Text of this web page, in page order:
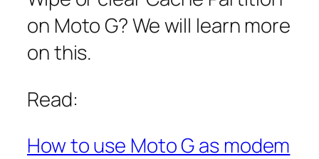
on Moto G? We will learn more
on this.
Read:
How to use Moto G as modem